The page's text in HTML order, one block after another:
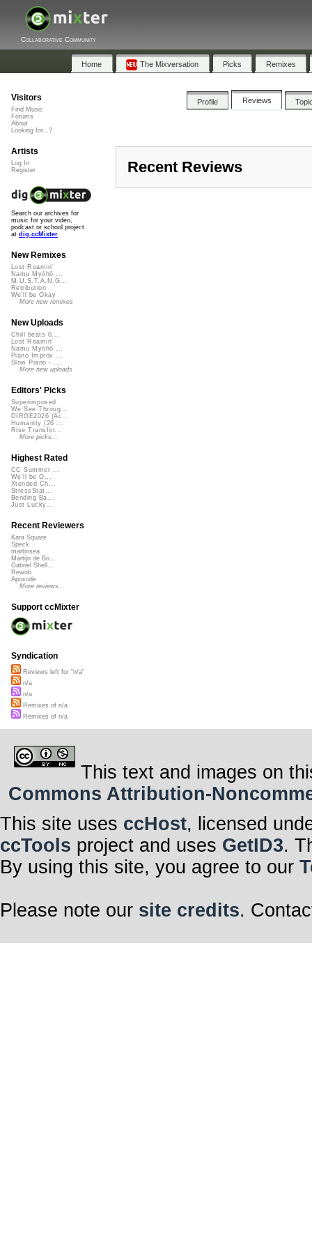
Collaborative Community
Home The Mixversation Picks Remixes
Profile Reviews
Recent Reviews
Visitors
Find Music
Forums
About
Looking for...?
Artists
Log In
Register
Search our archives for
music for your video,
podcast or school project
at dig.ccMixter
New Remixes
Lost Roamin'
Namu Myōhō ...
M.U.S.T.A.N.G...
Retribution
We'll be Okay
More new remixes
New Uploads
Chill beats 0...
Lost Roamin'
Namu Myōhō ...
Piano Improv ...
Slow Piano - ...
More new uploads
Editors' Picks
Superimposed
We See Throug...
DIRGE2026 (Ac...
Humanity (26 ...
Rise Transfor...
More picks...
Highest Rated
CC Summer ...
We'll be O...
Xtended Ch...
StressStat...
Bending Ba...
Just Lucky...
Recent Reviewers
Kara Square
Speck
martinsea
Martijn de Bo...
Gabriel Shell...
Rewob
Apoxode
More reviews...
Support ccMixter
Syndication
Reviews left for "n/a"
n/a
n/a
Remixes of n/a
Remixes of n/a
This text and images on
Commons Attribution-
This site uses ccHost, licensed
ccTools project and uses GetID3.
By using this site, you agree to our
Please note our site credits.